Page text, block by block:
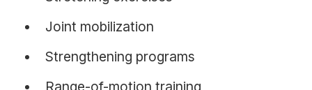
Joint mobilization
Strengthening programs